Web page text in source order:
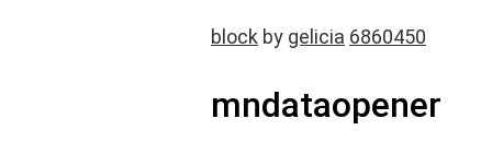
block by gelicia 6860450
mndataopener